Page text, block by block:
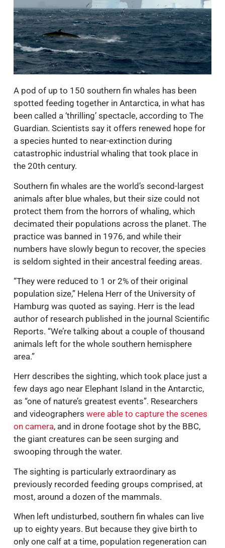
A pod of up to 150 southern fin whales has been
spotted feeding together in Antarctica, in what has
been called a ‘thrilling’ spectacle, according to The
Guardian. Scientists say it offers renewed hope for
a species hunted to near-extinction during
catastrophic industrial whaling that took place in
the 20th century.
Southern fin whales are the world’s second-largest
animals after blue whales, but their size could not
protect them from the horrors of whaling, which
decimated their populations across the planet. The
practice was banned in 1976, and while their
numbers have slowly begun to recover, the species
is seldom sighted in their ancestral feeding areas.
“They were reduced to 1 or 2% of their original
population size,” Helena Herr of the University of
Hamburg was quoted as saying. Herr is the lead
author of research published in the journal Scientific
Reports. “We’re talking about a couple of thousand
animals left for the whole southern hemisphere
area.”
Herr describes the sighting, which took place just a
few days ago near Elephant Island in the Antarctic,
as “one of nature’s greatest events”. Researchers
and videographers were able to capture the scenes
on camera, and in drone footage shot by the BBC,
the giant creatures can be seen surging and
swooping through the water.
The sighting is particularly extraordinary as
previously recorded feeding groups comprised, at
most, around a dozen of the mammals.
When left undisturbed, southern fin whales can live
up to eighty years. But because they give birth to
only one calf at a time, population regeneration can